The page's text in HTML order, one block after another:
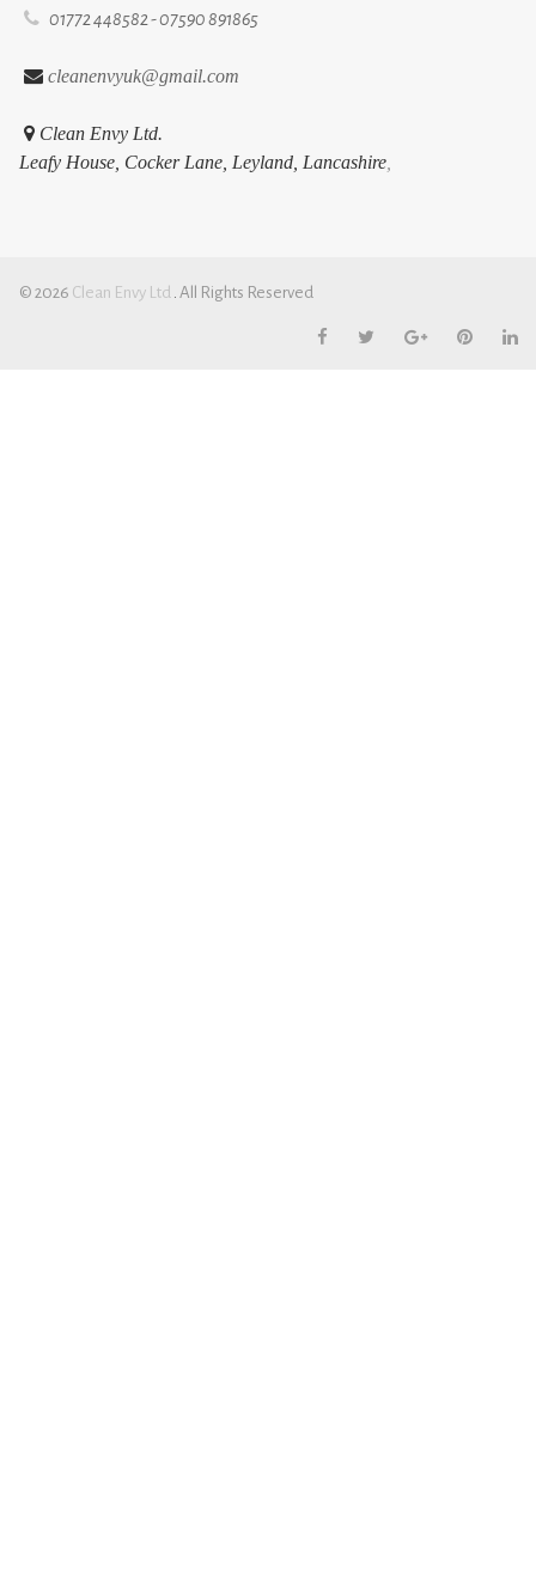
 01772 448582 - 07590 891865
 cleanenvyuk@gmail.com
 Clean Envy Ltd.
Leafy House, Cocker Lane, Leyland, Lancashire
© 2026 Cl ean Envy Ltd . All Rights Reserved